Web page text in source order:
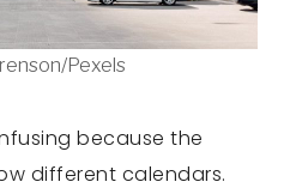
Pexels
because the
different calendars.